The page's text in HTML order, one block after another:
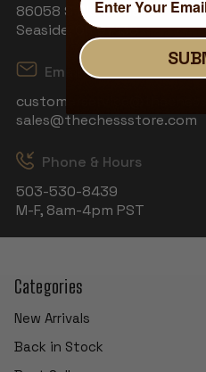
86058 S Wahanna Rd
Seaside, OR 97138
Email
sales@thechessstore.com
Phone & Hours
503-530-8439
M-F, 8am-4pm PST
Categories
New Arrivals
Back in Stock